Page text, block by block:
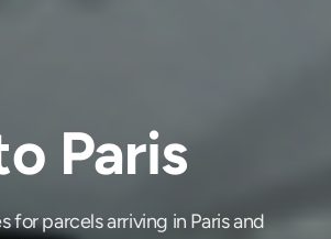
Paris
parcels arriving in Paris and